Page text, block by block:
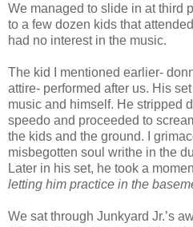
We managed to slide in at third
to a few dozen kids that
had no interest in the music.
The kid I mentioned earlier-
attire- performed after us. His
music and himself. He stripped
speedo and proceeded to
the kids and the ground. I
misbegotten soul writhe in the
Later in his set, he took a
letting him practice in the
We sat through Junkyard Jr.’s